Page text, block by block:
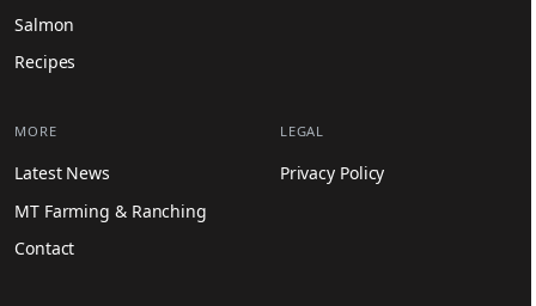
Salmon
Recipes
MORE
Latest News
MT Farming & Ranching
Contact
LEGAL
Privacy Policy